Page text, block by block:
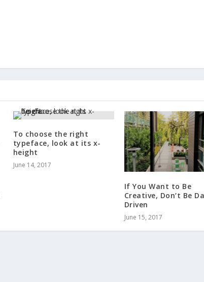
To choose the right
typeface, look at its x-
height
June 14, 2017
If You Want to Be
Creative, Don’t Be
Driven
June 15, 2017